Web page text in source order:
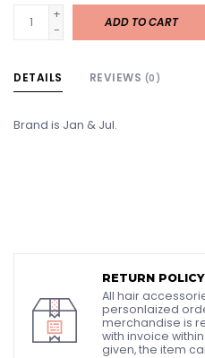
+
-
ADD TO CART
DETAILS REVIEWS (0)
Brand is Jan & Jul.
RETURN POLICY
All hair
personlaized
merchandise is
with invoice
given, the item